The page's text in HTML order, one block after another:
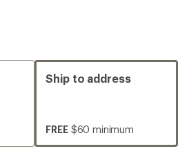
Ship to address
FREE $60 minimum